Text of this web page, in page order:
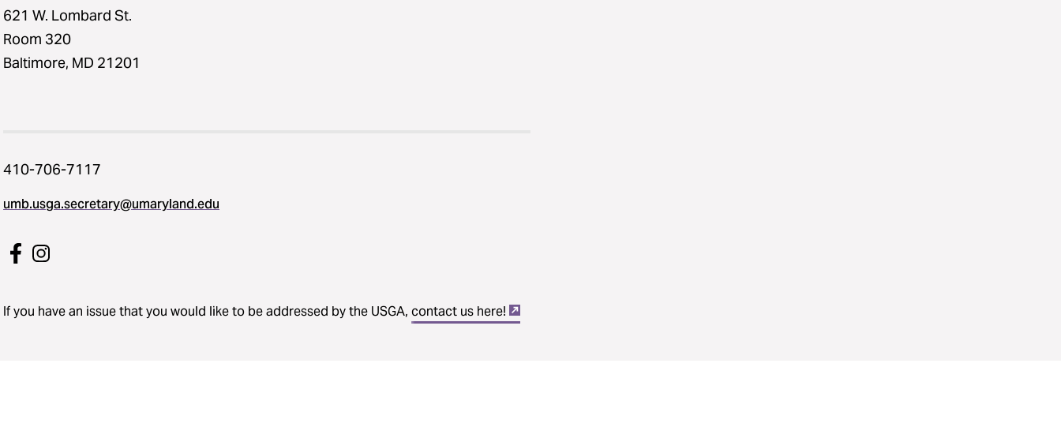
621 W. Lombard St.
Room 320
Baltimore, MD 21201
410-706-7117
umb.usga.secretary@umaryland.edu
If you have an issue that you would like to be addressed by the USGA, contact us here!